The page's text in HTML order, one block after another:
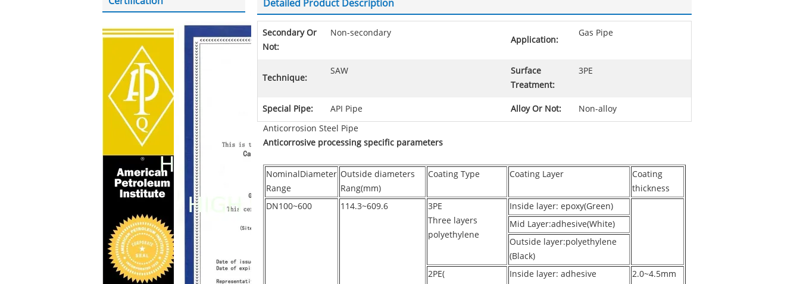
Detailed Product Description
Secondary Or
Not:
Non-secondary
Application:
Gas Pipe
Technique:
SAW
Surface
Treatment:
3PE
Special Pipe: API Pipe Alloy Or Not:
Non-alloy
Anticorrosion Steel Pipe
Anticorrosive processing specific parameters
NominalDiameter
Range
Outside diameters
Rang(mm)
Coating Type Coating Layer
Coating
thickness
DN100~600
114.3~609.6
3PE
Three layers
polyethylene
Inside layer: epoxy(Green)
Mid Layer:adhesive(White)
Outside layer:polyethylene
(Black)
2PE(
Inside layer: adhesive 2.0~4.5mm